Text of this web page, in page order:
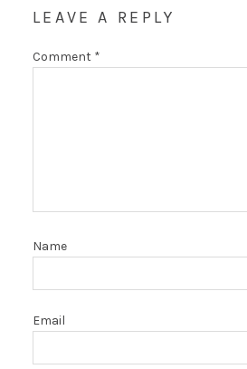
LEAVE A REPLY
Comment *
Name
Email